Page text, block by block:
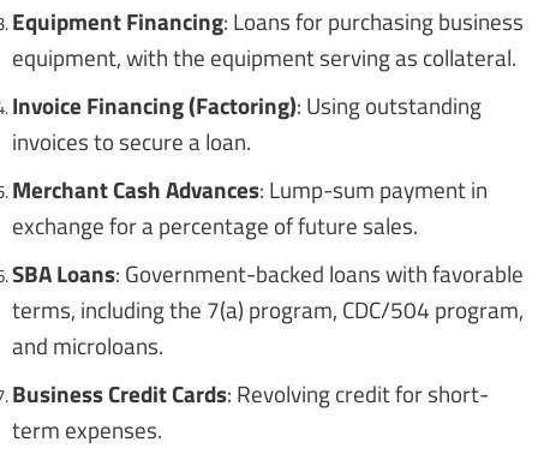
Equipment Financing: Loans for purchasing business
equipment, with the equipment serving as collateral.
Invoice Financing (Factoring): Using outstanding
invoices to secure a loan.
Merchant Cash Advances: Lump-sum payment in
exchange for a percentage of future sales.
SBA Loans: Government-backed loans with favorable
terms, including the 7(a) program, CDC/504 program,
and microloans.
Business Credit Cards: Revolving credit for short-
term expenses.